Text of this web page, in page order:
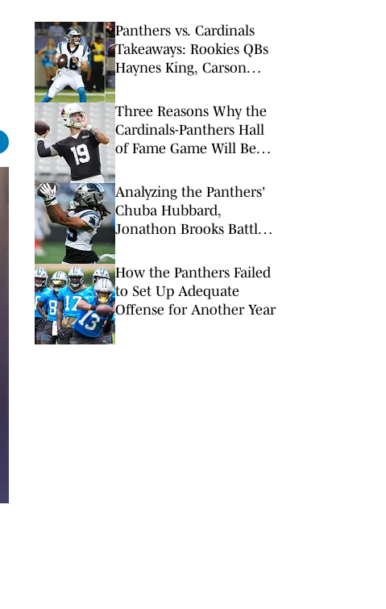
Panthers vs. Cardinals
Takeaways: Rookies QBs
Haynes King, Carson
of Fame Game
Three Reasons Why the
Cardinals-Panthers Hall
of Fame Game Will Be
Analyzing the Panthers'
Chuba Hubbard,
Jonathon Brooks Battle
How the Panthers Failed
to Set Up Adequate
Offense for Another Year